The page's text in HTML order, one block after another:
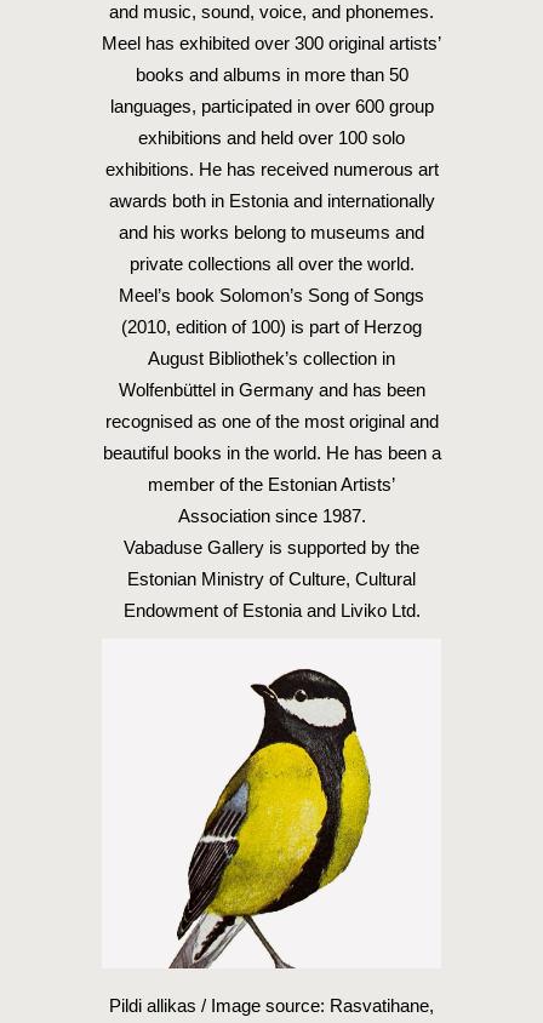
and music, sound, voice, and phonemes.
Meel has exhibited over 300 original artists’
books and albums in more than 50
languages, participated in over 600 group
exhibitions and held over 100 solo
exhibitions. He has received numerous art
awards both in Estonia and internationally
and his works belong to museums and
private collections all over the world.
Meel’s book Solomon’s Song of Songs
(2010, edition of 100) is part of Herzog
August Bibliothek’s collection in
Wolfenbüttel in Germany and has been
recognised as one of the most original and
beautiful books in the world. He has been a
member of the Estonian Artists’
Association since 1987.
Vabaduse Gallery is supported by the
Estonian Ministry of Culture, Cultural
Endowment of Estonia and Liviko Ltd.
Pildi allikas / Image source: Rasvatihane,